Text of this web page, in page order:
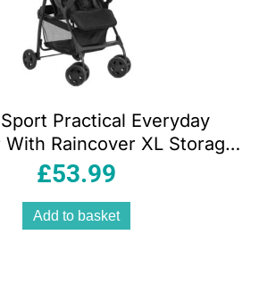
Practical Everyday
With Raincover XL Storage
Basket – Red
£53.99
Add to basket